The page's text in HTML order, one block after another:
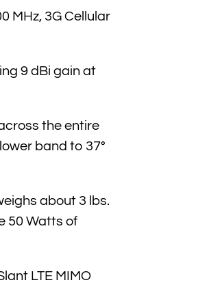
MHz, 3G Cellular
9 dBi gain at
the entire
band to 37°
about 3 lbs.
50 Watts of
LTE MIMO